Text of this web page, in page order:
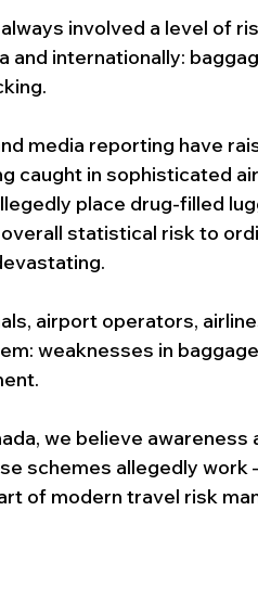
GAURD
Security Services
Guard Services
involved a level of
and internationally:
media reporting have
caught in sophisticated
place drug-filled
statistical risk to
airport operators,
weaknesses in
we believe awareness
schemes allegedly
of modern travel risk